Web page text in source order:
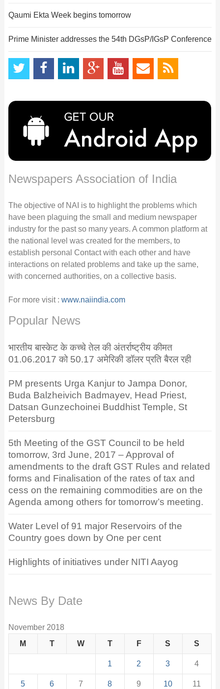
Qaumi Ekta Week begins tomorrow
Prime Minister addresses the 54th DGsP/IGsP Conference
Newspapers Association of India
The objective of NAI is to highlight the problems which
have been plaguing the small and medium newspaper
industry for the past so many years. A common platform at
the national level was created for the members, to
establish personal Contact with each other and have
interactions on related problems and take up the same,
with concerned authorities, on a collective basis.
For more visit : www.naiindia.com
Popular News
भारतीय बास्केट के कच्चे तेल की अंतर्राष्ट्रीय कीमत
01.06.2017 को 50.17 अमेरिकी डॉलर प्रति बैरल रही
PM presents Urga Kanjur to Jampa Donor,
Buda Balzheivich Badmayev, Head Priest,
Datsan Gunzechoinei Buddhist Temple, St
Petersburg
5th Meeting of the GST Council to be held
tomorrow, 3rd June, 2017 – Approval of
amendments to the draft GST Rules and related
forms and Finalisation of the rates of tax and
cess on the remaining commodities are on the
Agenda among others for tomorrow’s meeting.
Water Level of 91 major Reservoirs of the
Country goes down by One per cent
Highlights of initiatives under NITI Aayog
News By Date
November 2018
M
T W T F S S
1 2 3 4
5 6 7 8 9 10 11